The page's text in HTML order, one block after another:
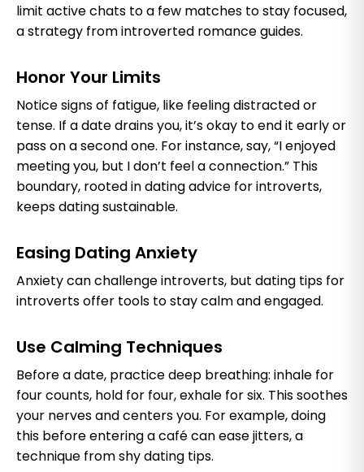
limit active chats to a few matches to stay focused,
a strategy from introverted romance guides.
Honor Your Limits
Notice signs of fatigue, like feeling distracted or
tense. If a date drains you, it’s okay to end it early or
pass on a second one. For instance, say, “I enjoyed
meeting you, but I don’t feel a connection.” This
boundary, rooted in dating advice for introverts,
keeps dating sustainable.
Easing Dating Anxiety
Anxiety can challenge introverts, but dating tips for
introverts offer tools to stay calm and engaged.
Use Calming Techniques
Before a date, practice deep breathing: inhale for
four counts, hold for four, exhale for six. This soothes
your nerves and centers you. For example, doing
this before entering a café can ease jitters, a
technique from shy dating tips.